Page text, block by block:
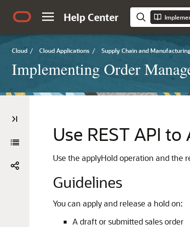
Help Center
Cloud / Cloud Applications / Supply Chain and
Implementing Order
Use REST API
Use the applyHold operation and the
Guidelines
You can apply and release a hold on:
A draft or submitted sales order